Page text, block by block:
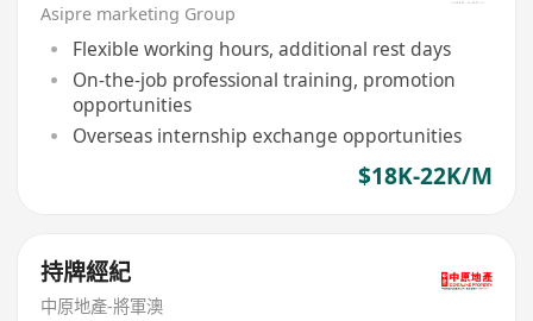
Asipre marketing Group
Flexible working hours, additional rest days
On-the-job professional training, promotion
opportunities
Overseas internship exchange opportunities
$18K-22K/M
持牌經紀
中原地產-將軍澳